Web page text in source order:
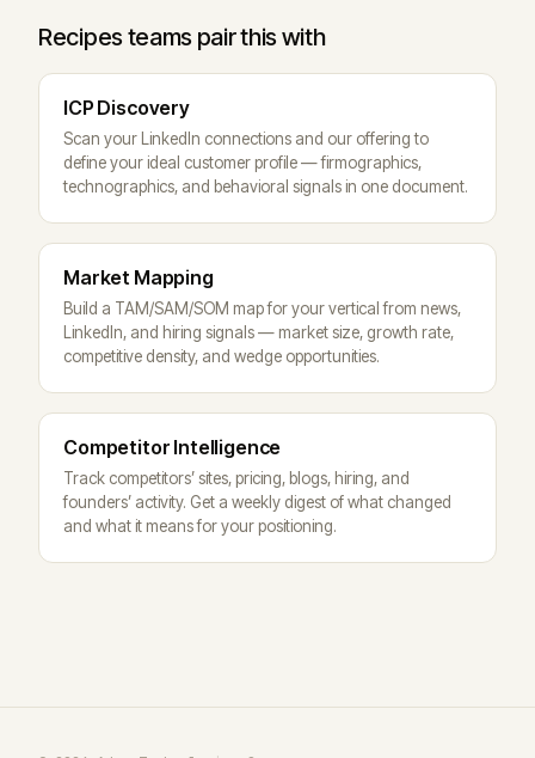
Recipes teams pair this with
ICP Discovery
Scan your LinkedIn connections and our offering to
define your ideal customer profile — firmographics,
technographics, and behavioral signals in one document.
Market Mapping
Build a TAM/SAM/SOM map for your vertical from news,
LinkedIn, and hiring signals — market size, growth rate,
competitive density, and wedge opportunities.
Competitor Intelligence
Track competitors’ sites, pricing, blogs, hiring, and
founders’ activity. Get a weekly digest of what changed
and what it means for your positioning.